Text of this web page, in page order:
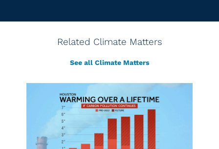
Related Climate Matters
See all Climate Matters